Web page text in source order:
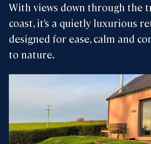
With views down through the
coast, it’s a quietly luxurious
designed for ease, calm and
to nature.